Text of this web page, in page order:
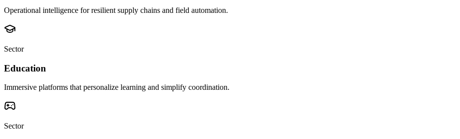
Operational intelligence for resilient supply chains and field automation.
Sector
Education
Immersive platforms that personalize learning and simplify coordination.
Sector